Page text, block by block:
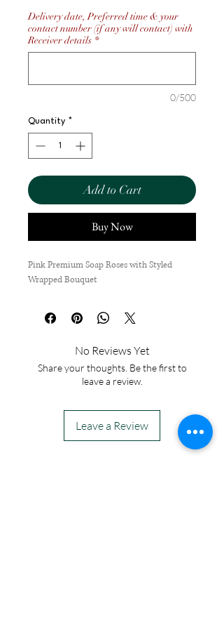
Delivery date, Preferred time & your
contact number (if any will contact) with
Receiver details *
0/500
Quantity *
Add to Cart
Buy Now
Pink Premium Soap Roses with Styled
Wrapped Bouquet
No Reviews Yet
Share your thoughts. Be the first to
leave a review.
Leave a Review